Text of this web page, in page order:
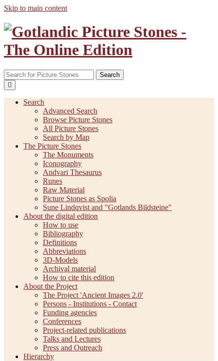
Skip to main content
Search
Search
Advanced Search
Browse Picture Stones
All Picture Stones
Search by Map
The Picture Stones
The Monuments
Iconography
Andvari Thesaurus
Runes
Raw Material
Picture Stones as Spolia
Sune Lindqvist and "Gotlands Bildsteine"
About the digital edition
How to use
Bibliography
Definitions
Abbreviations
3D-Models
Archival material
How to cite this edition
About the Project
The Project 'Ancient Images 2.0'
Persons - Institutions - Contact
Funding agencies
Conferences
Project-related publications
Talks and Lectures
Press and Outreach
Hierarchy